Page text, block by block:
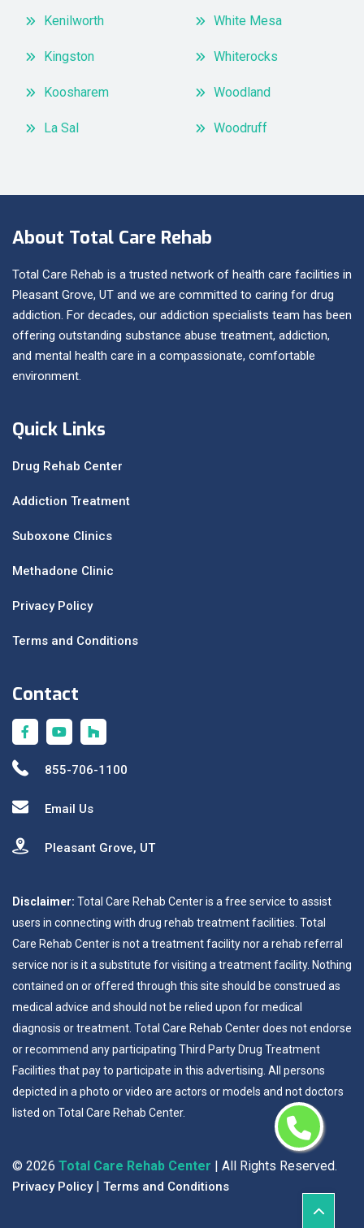
Kenilworth
Kingston
Koosharem
La Sal
White Mesa
Whiterocks
Woodland
Woodruff
About Total Care Rehab
Total Care Rehab is a trusted network of health care facilities in
Pleasant Grove, UT and we are committed to caring for drug
addiction. For decades, our addiction specialists team has been
offering outstanding substance abuse treatment, addiction,
and mental health care in a compassionate, comfortable
environment.
Quick Links
Drug Rehab Center
Addiction Treatment
Suboxone Clinics
Methadone Clinic
Privacy Policy
Terms and Conditions
Contact
855-706-1100
Email Us
Pleasant Grove, UT
Disclaimer: Total Care Rehab Center is a free service to assist
users in connecting with drug rehab treatment facilities. Total
Care Rehab Center is not a treatment facility nor a rehab referral
service nor is it a substitute for visiting a treatment facility. Nothing
contained on or offered through this site should be construed as
medical advice and should not be relied upon for medical
diagnosis or treatment. Total Care Rehab Center does not endorse
or recommend any participating Third Party Drug Treatment
Facilities that pay to participate in this advertising. All persons
depicted in a photo or video are actors or models and not doctors
listed on Total Care Rehab Center.
© 2026 Total Care Rehab Center | All Rights Reserved.
Privacy Policy | Terms and Conditions